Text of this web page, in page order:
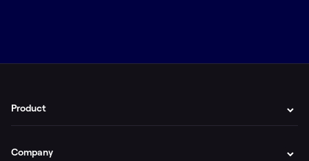
Product
Company